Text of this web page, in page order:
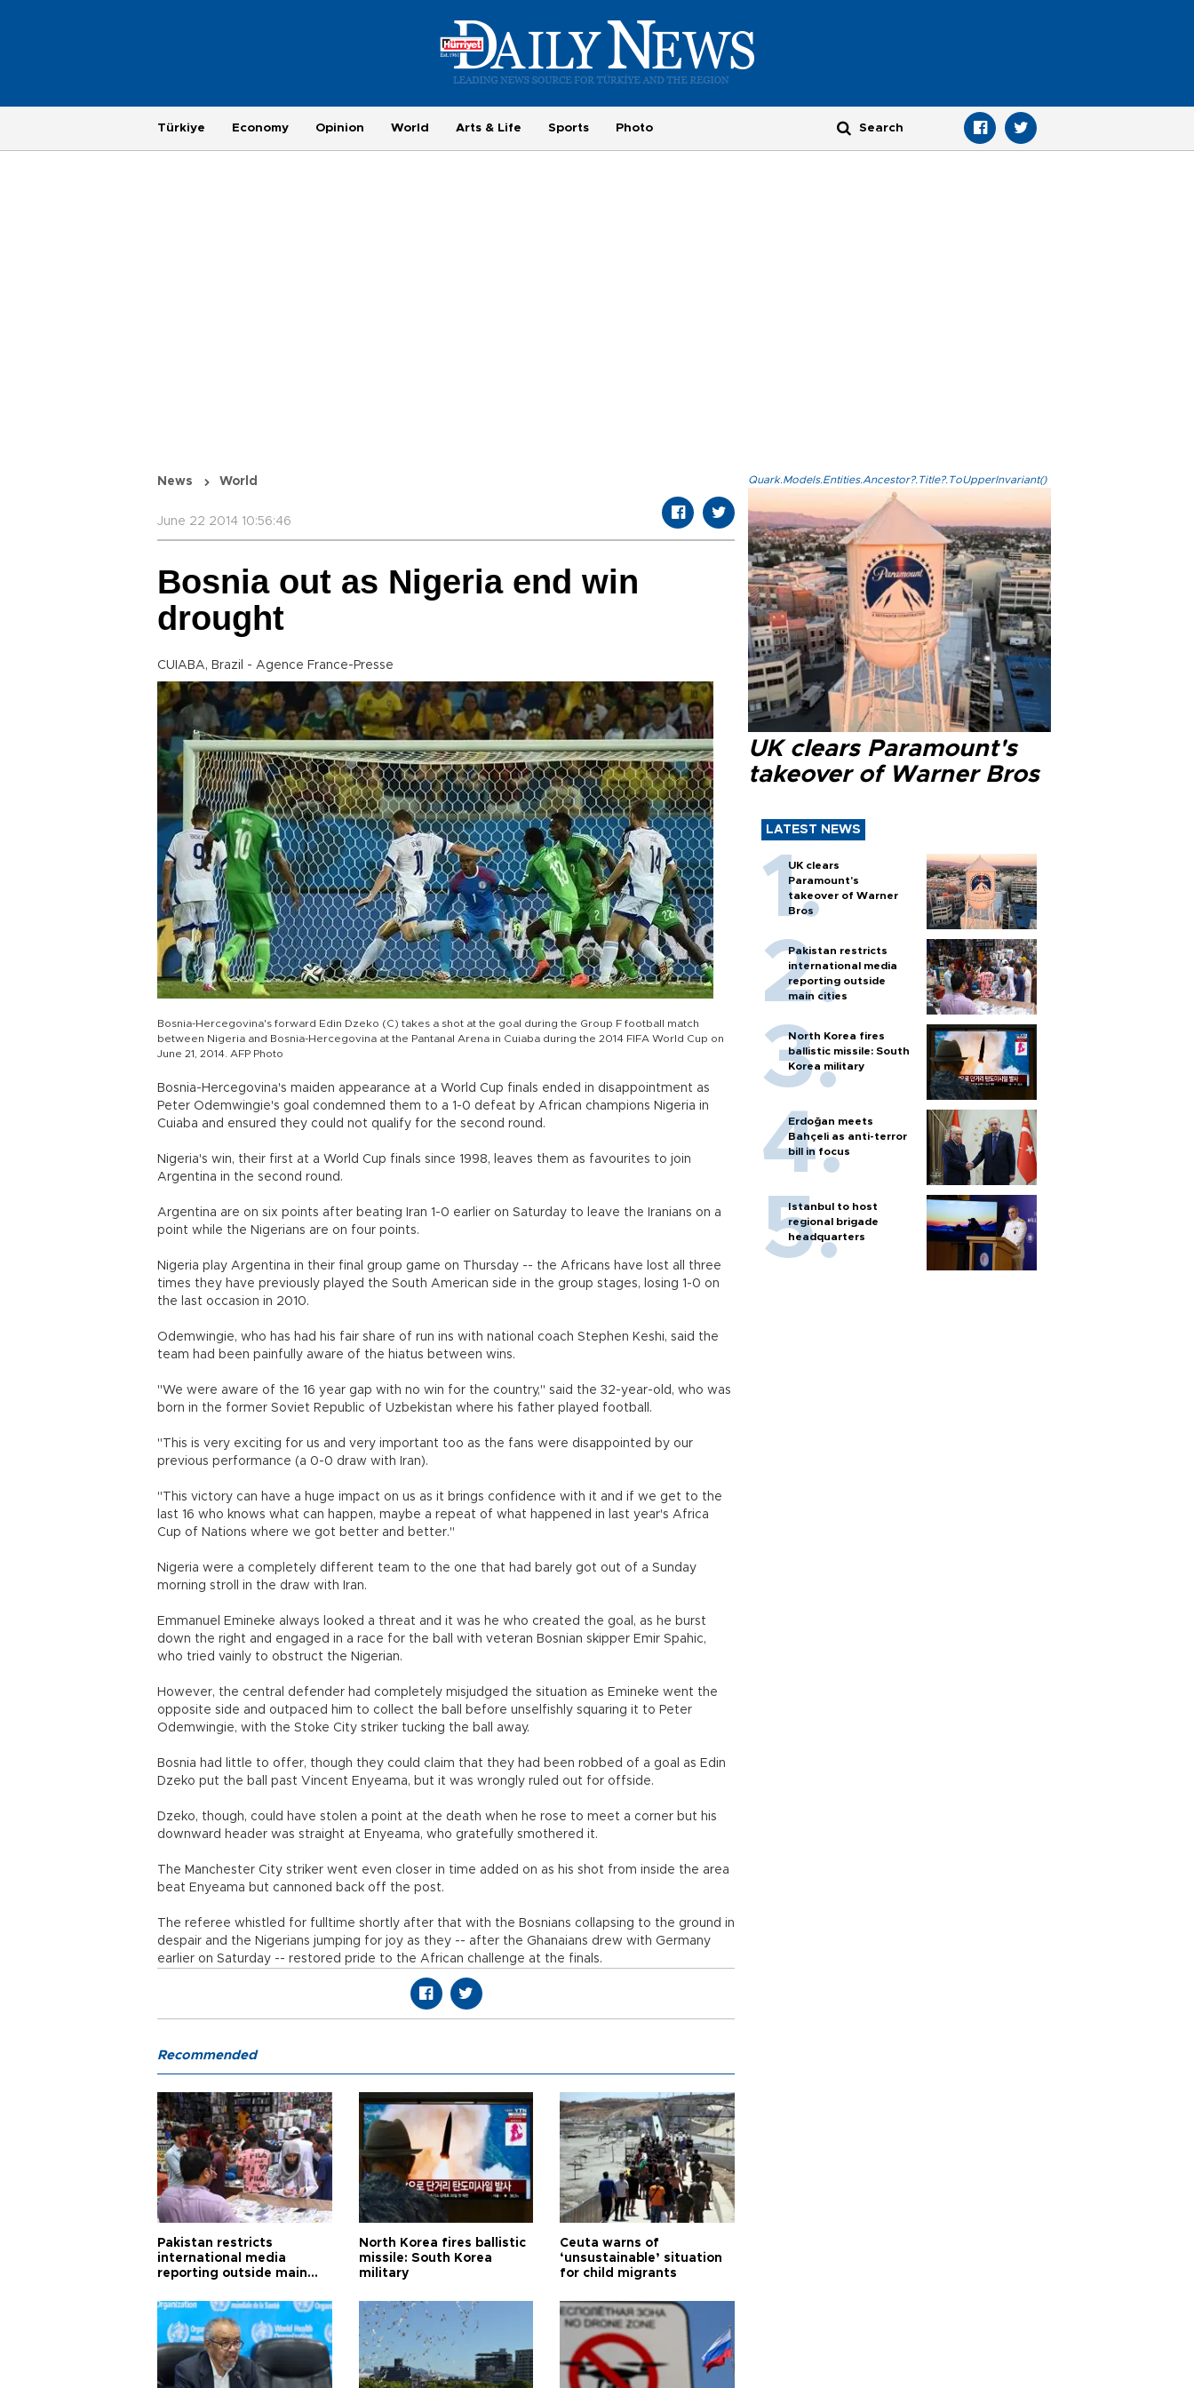
Türkiye Economy Opinion World Arts & Life Sports Photo
News World
June 22 2014 10:56:46
Bosnia out as Nigeria end win
drought
CUIABA, Brazil - Agence France-Presse
Bosnia-Hercegovina's forward Edin Dzeko (C) takes a shot at the goal during the Group F football match
between Nigeria and Bosnia-Hercegovina at the Pantanal Arena in Cuiaba during the 2014 FIFA World Cup on
June 21, 2014. AFP Photo
Bosnia-Hercegovina's maiden appearance at a World Cup finals ended in disappointment as
Peter Odemwingie's goal condemned them to a 1-0 defeat by African champions Nigeria in
Cuiaba and ensured they could not qualify for the second round.
Nigeria's win, their first at a World Cup finals since 1998, leaves them as favourites to join
Argentina in the second round.
Argentina are on six points after beating Iran 1-0 earlier on Saturday to leave the Iranians on a
point while the Nigerians are on four points.
Nigeria play Argentina in their final group game on Thursday -- the Africans have lost all three
times they have previously played the South American side in the group stages, losing 1-0 on
the last occasion in 2010.
Odemwingie, who has had his fair share of run ins with national coach Stephen Keshi, said the
team had been painfully aware of the hiatus between wins.
"We were aware of the 16 year gap with no win for the country," said the 32-year-old, who was
born in the former Soviet Republic of Uzbekistan where his father played football.
"This is very exciting for us and very important too as the fans were disappointed by our
previous performance (a 0-0 draw with Iran).
"This victory can have a huge impact on us as it brings confidence with it and if we get to the
last 16 who knows what can happen, maybe a repeat of what happened in last year's Africa
Cup of Nations where we got better and better."
Nigeria were a completely different team to the one that had barely got out of a Sunday
morning stroll in the draw with Iran.
Emmanuel Emineke always looked a threat and it was he who created the goal, as he burst
down the right and engaged in a race for the ball with veteran Bosnian skipper Emir Spahic,
who tried vainly to obstruct the Nigerian.
However, the central defender had completely misjudged the situation as Emineke went the
opposite side and outpaced him to collect the ball before unselfishly squaring it to Peter
Odemwingie, with the Stoke City striker tucking the ball away.
Bosnia had little to offer, though they could claim that they had been robbed of a goal as Edin
Dzeko put the ball past Vincent Enyeama, but it was wrongly ruled out for offside.
Dzeko, though, could have stolen a point at the death when he rose to meet a corner but his
downward header was straight at Enyeama, who gratefully smothered it.
The Manchester City striker went even closer in time added on as his shot from inside the area
beat Enyeama but cannoned back off the post.
The referee whistled for fulltime shortly after that with the Bosnians collapsing to the ground in
despair and the Nigerians jumping for joy as they -- after the Ghanaians drew with Germany
earlier on Saturday -- restored pride to the African challenge at the finals.
Quark.Models.Entities.Ancestor?.Title?.ToUpperInvariant()
UK clears Paramount's
takeover of Warner Bros
LATEST NEWS
UK clears
Paramount's
takeover of Warner
Bros
Pakistan restricts
international media
reporting outside
main cities
North Korea fires
ballistic missile: South
Korea military
Erdoğan meets
Bahçeli as anti-terror
bill in focus
Istanbul to host
regional brigade
headquarters
Recommended
Pakistan restricts
international media
reporting outside main
North Korea fires ballistic
missile: South Korea
military
Ceuta warns of
‘unsustainable’ situation
for child migrants